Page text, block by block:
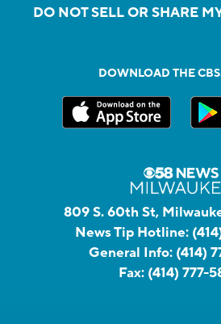
DO NOT SELL OR SHARE
DOWNLOAD THE
809 S. 60th St,
News Tip Hotline:
General Info: (414)
Fax: (414) 777-